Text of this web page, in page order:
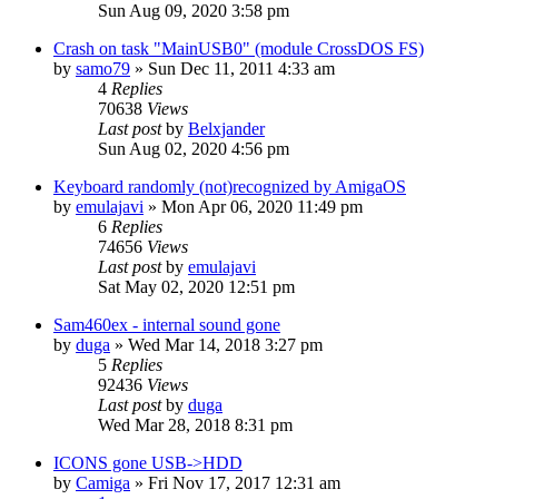
Sun Aug 09, 2020 3:58 pm
Crash on task "MainUSB0" (module CrossDOS FS)
by samo79 » Sun Dec 11, 2011 4:33 am
4 Replies
70638 Views
Last postby Belxjander
Sun Aug 02, 2020 4:56 pm
Keyboard randomly (not)recognized by AmigaOS
by emulajavi » Mon Apr 06, 2020 11:49 pm
6 Replies
74656 Views
Last postby emulajavi
Sat May 02, 2020 12:51 pm
Sam460ex - internal sound gone
by duga » Wed Mar 14, 2018 3:27 pm
5 Replies
92436 Views
Last postby duga
Wed Mar 28, 2018 8:31 pm
ICONS gone USB->HDD
by Camiga » Fri Nov 17, 2017 12:31 am